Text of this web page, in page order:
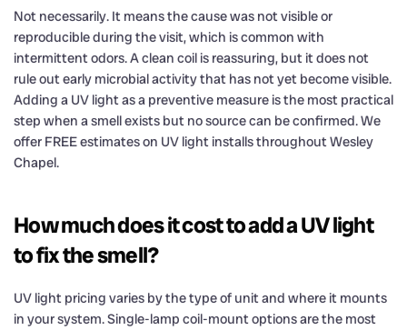
Not necessarily. It means the cause was not visible or
reproducible during the visit, which is common with
intermittent odors. A clean coil is reassuring, but it does not
rule out early microbial activity that has not yet become visible.
Adding a UV light as a preventive measure is the most practical
step when a smell exists but no source can be confirmed. We
offer FREE estimates on UV light installs throughout Wesley
Chapel.
How much does it cost to add a UV light
to fix the smell?
UV light pricing varies by the type of unit and where it mounts
in your system. Single-lamp coil-mount options are the most